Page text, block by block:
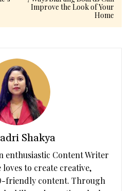
Improve the Look of Your
Home
Shakya
enthusiastic Content Writer
loves to create creative,
friendly content. Through